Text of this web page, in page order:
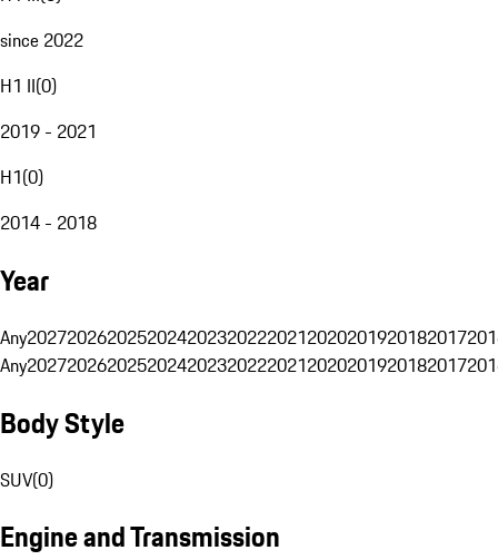
since 2022
H1 II(0)
2019 - 2021
H1(0)
2014 - 2018
Year
Any20272026202520242023202220212020201920182017
Any20272026202520242023202220212020201920182017
Body Style
SUV(0)
Engine and Transmission